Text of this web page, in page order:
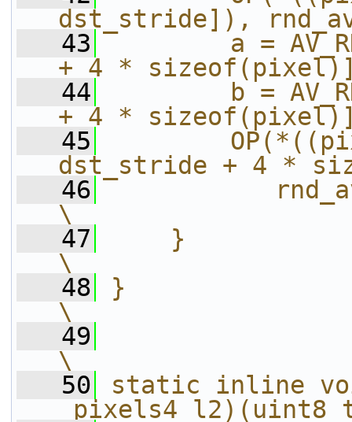
dst_stride]),
   43
a =
+ 4 *
   44
b =
+ 4 *
   45
dst_stride + 4 *
   46
\
   47
    }
\
   48
}
\
   49
\
   50
static inline void